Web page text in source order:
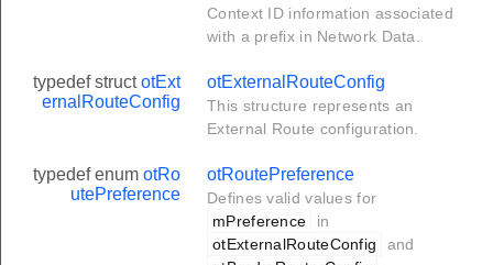
Context ID information associated
with a prefix in Network Data.
typedef structotExt
ernalRouteConfig
otExternalRouteConfig
This structure represents an
External Route configuration.
typedef enum otRo
utePreference
otRoutePreference
Defines valid values for
mPreference
in
otExternalRouteConfig
and